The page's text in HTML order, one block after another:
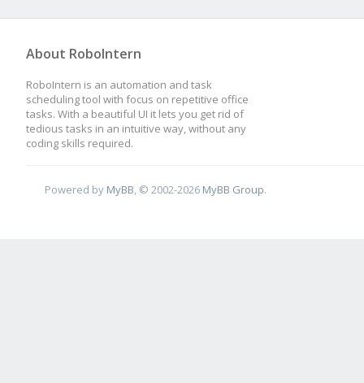
About RoboIntern
RoboIntern is an automation and task
scheduling tool with focus on repetitive office
tasks. With a beautiful UI it lets you get rid of
tedious tasks in an intuitive way, without any
coding skills required.
Powered by MyBB , © 2002-2026 MyBB Group.